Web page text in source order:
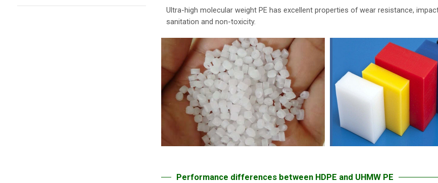
Ultra-high molecular weight PE has excellent properties of wear resistance,
sanitation and non-toxicity.
Performance differences between HDPE and UHMW PE